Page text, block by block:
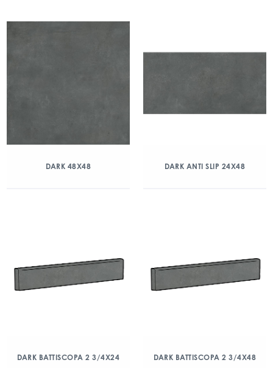
DARK 48X48 DARK ANTI SLIP 24X48
DARK BATTISCOPA 2 3/4X24 DARK BATTISCOPA 2 3/4X48